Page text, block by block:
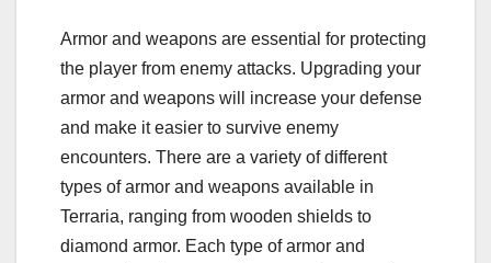
Armor and weapons are essential for protecting
the player from enemy attacks. Upgrading your
armor and weapons will increase your defense
and make it easier to survive enemy
encounters. There are a variety of different
types of armor and weapons available in
Terraria, ranging from wooden shields to
diamond armor. Each type of armor and